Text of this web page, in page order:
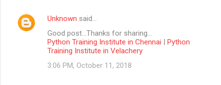
Unknown said…
Good post...Thanks for sharing...
Python Training Institute in Chennai | Python
Training Institute in Velachery
3:06 PM, October 11, 2018